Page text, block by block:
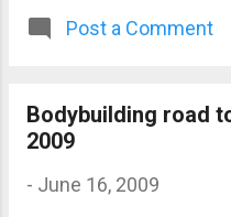
Post a Comment
Bodybuilding road
2009
- June 16, 2009